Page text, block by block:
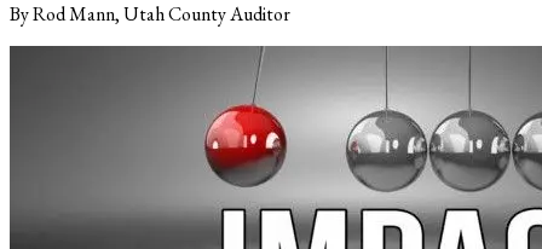
ByRod Mann, Utah County Auditor